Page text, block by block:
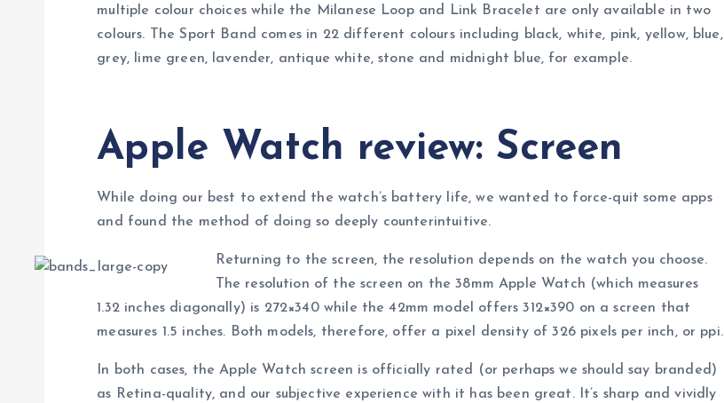
multiple colour choices while the Milanese Loop and Link Bracelet are only available in two
colours. The Sport Band comes in 22 different colours including black, white, pink, yellow, blue,
grey, lime green, lavender, antique white, stone and midnight blue, for example.
Apple Watch review: Screen
While doing our best to extend the watch’s battery life, we wanted to force-quit some apps
and found the method of doing so deeply counterintuitive.
Returning to the screen, the resolution depends on the watch you choose.
The resolution of the screen on the 38mm Apple Watch (which measures
1.32 inches diagonally) is 272×340 while the 42mm model offers 312×390 on a screen that
measures 1.5 inches. Both models, therefore, offer a pixel density of 326 pixels per inch, or ppi.
In both cases, the Apple Watch screen is officially rated (or perhaps we should say branded)
as Retina-quality, and our subjective experience with it has been great. It’s sharp and vividly